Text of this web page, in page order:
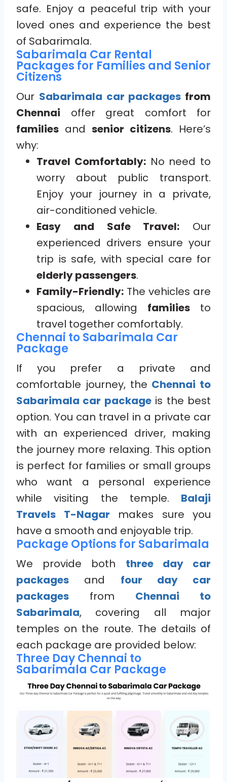
safe. Enjoy a peaceful trip with your
loved ones and experience the best
of Sabarimala.
Sabarimala Car Rental
Packages for Families and Senior
Citizens
Our Sabarimala car packages from
Chennai offer great comfort for
families and senior citizens. Here’s
why:
Travel Comfortably:No need to
worry about public transport.
Enjoy your journey in a private,
air-conditioned vehicle.
Easy and Safe Travel: Our
experienced drivers ensure your
trip is safe, with special care for
elderly passengers.
Family-Friendly: The vehicles are
spacious, allowing families to
travel together comfortably.
Chennai to Sabarimala Car
Package
If you prefer a private and
comfortable journey, the Chennai to
Sabarimala car packageis the best
option. You can travel in a private car
with an experienced driver, making
the journey more relaxing. This option
is perfect for families or small groups
who want a personal experience
while visiting the temple. Balaji
Travels T-Nagar makes sure you
have a smooth and enjoyable trip.
Package Options for Sabarimala
We provide both three day car
packages and four day car
packages from Chennai to
Sabarimala, covering all major
temples on the route. The details of
each package are provided below:
Three Day Chennai to
Sabarimala Car Package